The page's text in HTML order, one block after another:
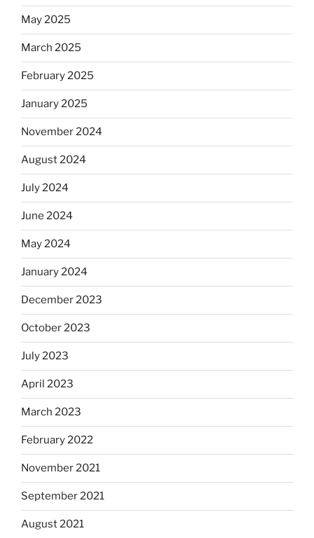
May 2025
March 2025
February 2025
January 2025
November 2024
August 2024
July 2024
June 2024
May 2024
January 2024
December 2023
October 2023
July 2023
April 2023
March 2023
February 2022
November 2021
September 2021
August 2021